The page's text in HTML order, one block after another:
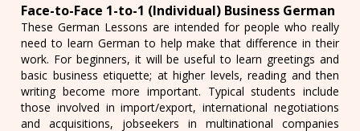
Face-to-Face 1-to-1 (Individual) Business German
These German Lessons are intended for people who really
need to learn German to help make that difference in their
work. For beginners, it will be useful to learn greetings and
basic business etiquette; at higher levels, reading and then
writing become more important. Typical students include
those involved in import/export, international negotiations
and acquisitions, jobseekers in multinational companies